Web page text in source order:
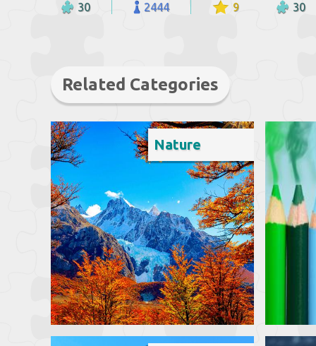
30 2444 9 30
Related Categories
Nature